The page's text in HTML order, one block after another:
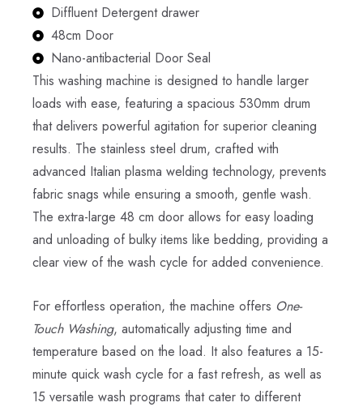
Diffluent Detergent drawer
48cm Door
Nano-antibacterial Door Seal
This washing machine is designed to handle larger
loads with ease, featuring a spacious 530mm drum
that delivers powerful agitation for superior cleaning
results. The stainless steel drum, crafted with
advanced Italian plasma welding technology, prevents
fabric snags while ensuring a smooth, gentle wash.
The extra-large 48 cm door allows for easy loading
and unloading of bulky items like bedding, providing a
clear view of the wash cycle for added convenience.
For effortless operation, the machine offers One-
Touch Washing, automatically adjusting time and
temperature based on the load. It also features a 15-
minute quick wash cycle for a fast refresh, as well as
15 versatile wash programs that cater to different